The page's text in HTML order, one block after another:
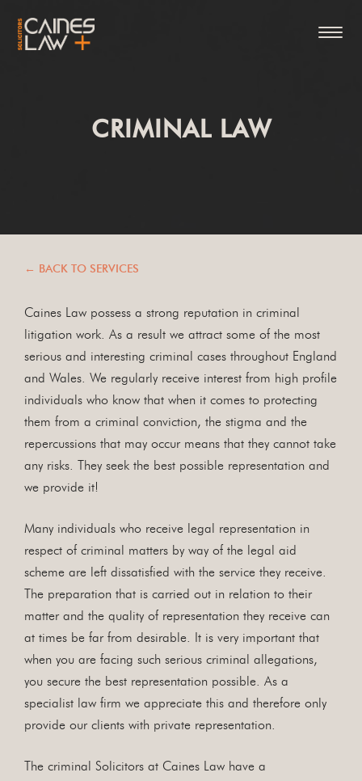
CRIMINAL LAW
← BACK TO SERVICES
Caines Law possess a strong reputation in criminal
litigation work. As a result we attract some of the most
serious and interesting criminal cases throughout England
and Wales. We regularly receive interest from high profile
individuals who know that when it comes to protecting
them from a criminal conviction, the stigma and the
repercussions that may occur means that they cannot take
any risks. They seek the best possible representation and
we provide it!
Many individuals who receive legal representation in
respect of criminal matters by way of the legal aid
scheme are left dissatisfied with the service they receive.
The preparation that is carried out in relation to their
matter and the quality of representation they receive can
at times be far from desirable. It is very important that
when you are facing such serious criminal allegations,
you secure the best representation possible. As a
specialist law firm we appreciate this and therefore only
provide our clients with private representation.
The criminal Solicitors at Caines Law have a